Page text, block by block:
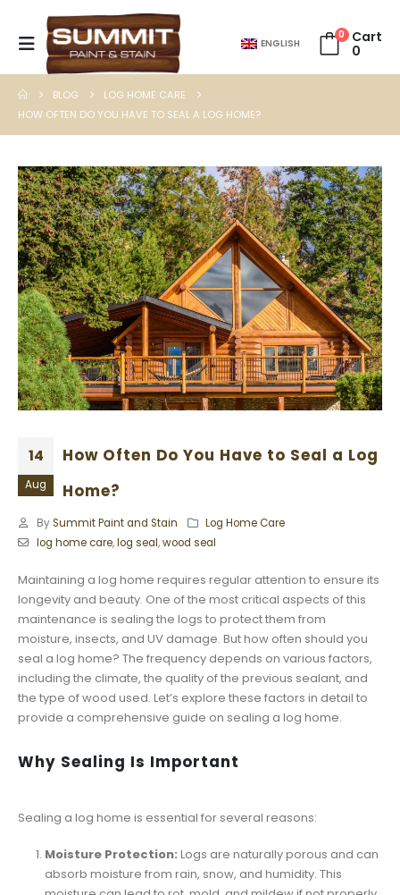
ENGLISH
0
Cart
0
BLOG
LOG HOME CARE
HOW OFTEN DO YOU HAVE TO SEAL A LOG HOME?
14
Aug
How Often Do You Have to Seal a Log
Home?
By Summit Paint and Stain
Log Home Care
log home care,log seal,wood seal
Maintaining a log home requires regular attention to ensure its
longevity and beauty. One of the most critical aspects of this
maintenance is sealing the logs to protect them from
moisture, insects, and UV damage. But how often should you
seal a log home? The frequency depends on various factors,
including the climate, the quality of the previous sealant, and
the type of wood used. Let’s explore these factors in detail to
provide a comprehensive guide on sealing a log home.
Why Sealing Is Important
Sealing a log home is essential for several reasons:
Moisture Protection: Logs are naturally porous and can
absorb moisture from rain, snow, and humidity. This